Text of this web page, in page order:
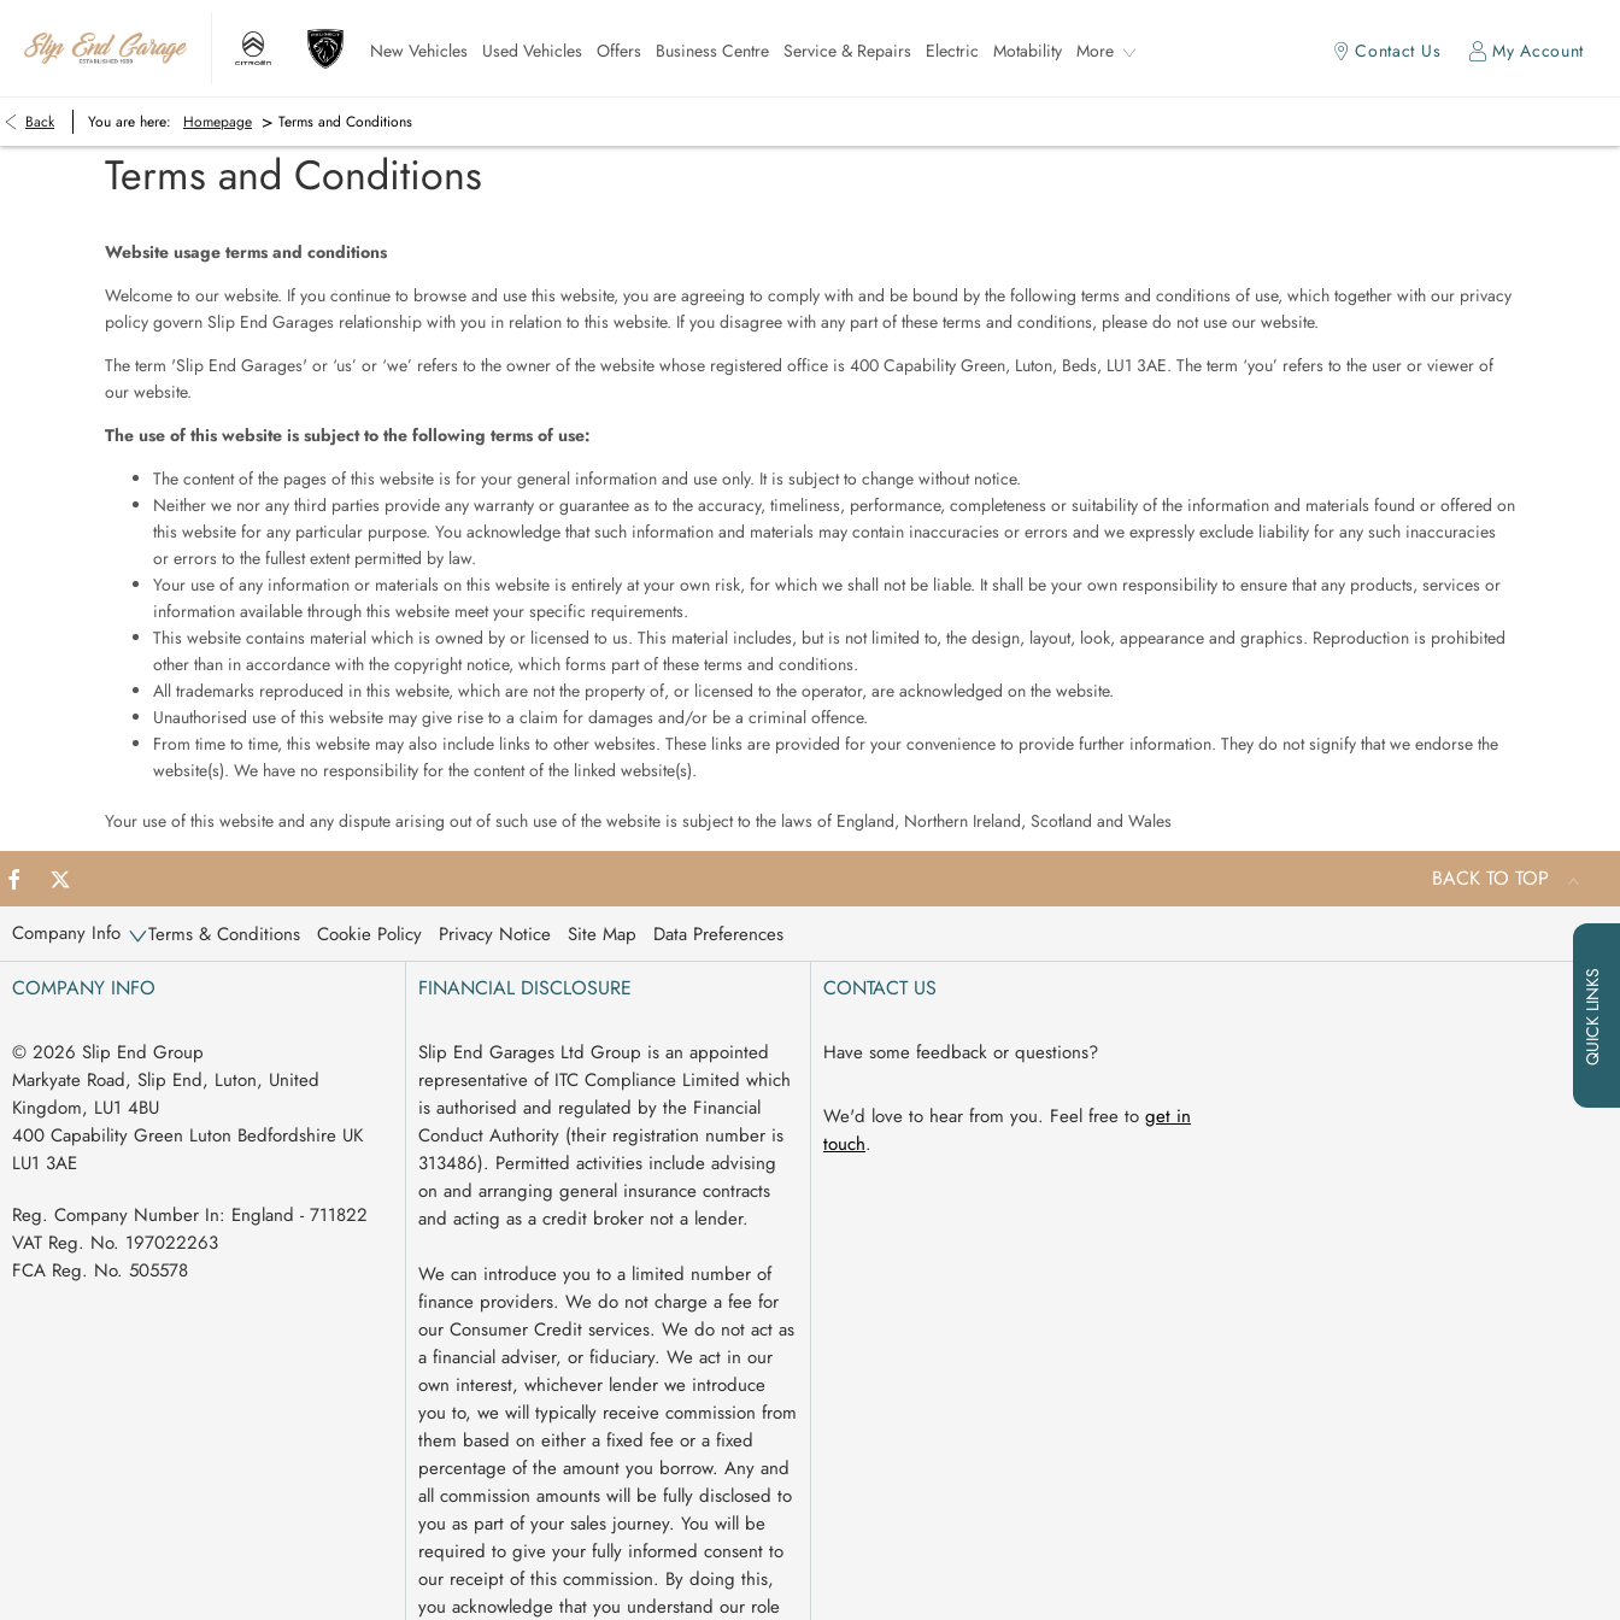
QUICK LINKS
New Vehicles Used Vehicles Offers Business Centre Service & Repairs Electric Motability More My Account
Contact Us
Back You are here: Homepage > Terms and Conditions
Terms and Conditions
Website usage terms and conditions
Welcome to our website. If you continue to browse and use this website, you are agreeing to comply with and be bound by the following terms and conditions of use, which together with our privacy
policy govern Slip End Garages relationship with you in relation to this website. If you disagree with any part of these terms and conditions, please do not use our website.
The term 'Slip End Garages' or ‘us’ or ‘we’ refers to the owner of the website whose registered office is 400 Capability Green, Luton, Beds, LU1 3AE. The term ‘you’ refers to the user or viewer of
our website.
The use of this website is subject to the following terms of use:
The content of the pages of this website is for your general information and use only. It is subject to change without notice.
Neither we nor any third parties provide any warranty or guarantee as to the accuracy, timeliness, performance, completeness or suitability of the information and materials found or offered on
this website for any particular purpose. You acknowledge that such information and materials may contain inaccuracies or errors and we expressly exclude liability for any such inaccuracies
or errors to the fullest extent permitted by law.
Your use of any information or materials on this website is entirely at your own risk, for which we shall not be liable. It shall be your own responsibility to ensure that any products, services or
information available through this website meet your specific requirements.
This website contains material which is owned by or licensed to us. This material includes, but is not limited to, the design, layout, look, appearance and graphics. Reproduction is prohibited
other than in accordance with the copyright notice, which forms part of these terms and conditions.
All trademarks reproduced in this website, which are not the property of, or licensed to the operator, are acknowledged on the website.
Unauthorised use of this website may give rise to a claim for damages and/or be a criminal offence.
From time to time, this website may also include links to other websites. These links are provided for your convenience to provide further information. They do not signify that we endorse the
website(s). We have no responsibility for the content of the linked website(s).
Your use of this website and any dispute arising out of such use of the website is subject to the laws of England, Northern Ireland, Scotland and Wales
BACK TO TOP
Company Info Terms & Conditions Cookie Policy Privacy Notice Site Map Data Preferences
COMPANY INFO
© 2026 Slip End Group
Markyate Road, Slip End, Luton, United
Kingdom, LU1 4BU
400 Capability Green Luton Bedfordshire UK
LU1 3AE
Reg. Company Number In: England - 711822
VAT Reg. No. 197022263
FCA Reg. No. 505578
FINANCIAL DISCLOSURE
Slip End Garages Ltd Group is an appointed
representative of ITC Compliance Limited which
is authorised and regulated by the Financial
Conduct Authority (their registration number is
313486). Permitted activities include advising
on and arranging general insurance contracts
and acting as a credit broker not a lender.
We can introduce you to a limited number of
finance providers. We do not charge a fee for
our Consumer Credit services. We do not act as
a financial adviser, or fiduciary. We act in our
own interest, whichever lender we introduce
you to, we will typically receive commission from
them based on either a fixed fee or a fixed
percentage of the amount you borrow. Any and
all commission amounts will be fully disclosed to
you as part of your sales journey. You will be
required to give your fully informed consent to
our receipt of this commission. By doing this,
you acknowledge that you understand our role
CONTACT US
Have some feedback or questions?
We'd love to hear from you. Feel free to get in
touch.